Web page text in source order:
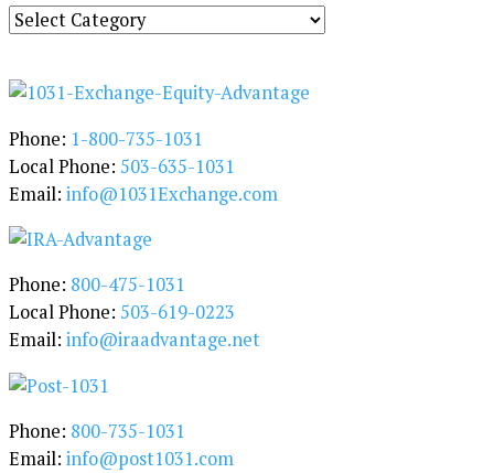
S
e
r
h
b
y
C
a
t
g
o
r
Phone: 1-800-735-1031
Local Phone: 503-635-1031
Email: info@1031Exchange.com
Phone: 800-475-1031
Local Phone: 503-619-0223
Email: info@iraadvantage.net
Phone: 800-735-1031
Email: info@post1031.com